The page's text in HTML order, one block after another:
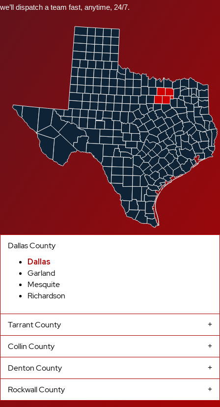
we’ll dispatch a team fast, anytime, 24/7.
Dallas County
Dallas
Garland
Mesquite
Richardson
Tarrant County
Collin County
Denton County
Rockwall County